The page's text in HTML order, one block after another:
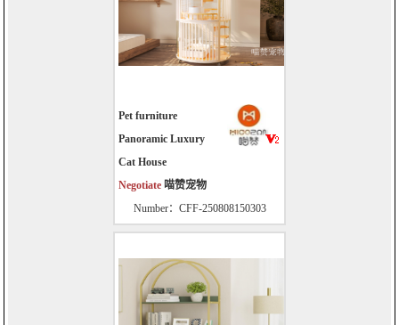
Pet furniture
Panoramic Luxury
Cat House
Negotiate 喵赞宠物
Number：CFF-250808150303